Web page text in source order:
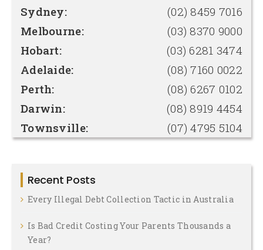
Sydney:
(02) 8459 7016
Melbourne:
(03) 8370 9000
Hobart:
(03) 6281 3474
Adelaide:
(08) 7160 0022
Perth:
(08) 6267 0102
Darwin:
(08) 8919 4454
Townsville:
(07) 4795 5104
Recent Posts
Every Illegal Debt Collection Tactic in Australia
Is Bad Credit Costing Your Parents Thousands a
Year?